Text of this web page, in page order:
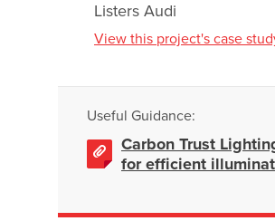
Listers Audi
View this project's case
Useful Guidance:
Carbon Trust
for efficient